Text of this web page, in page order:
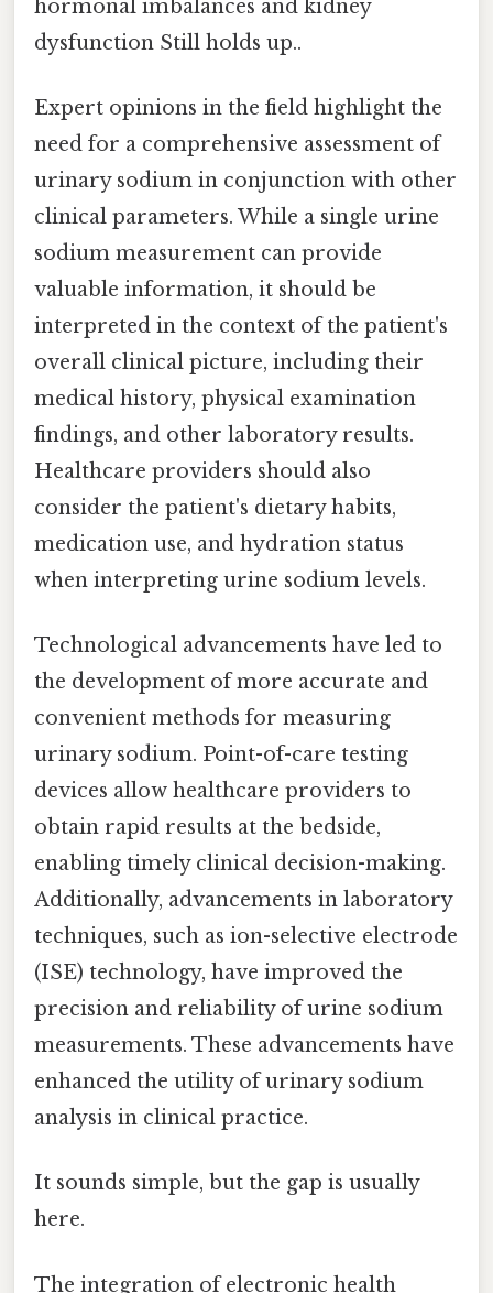
hormonal imbalances and kidney
dysfunction Still holds up..
Expert opinions in the field highlight the
need for a comprehensive assessment of
urinary sodium in conjunction with other
clinical parameters. While a single urine
sodium measurement can provide
valuable information, it should be
interpreted in the context of the patient's
overall clinical picture, including their
medical history, physical examination
findings, and other laboratory results.
Healthcare providers should also
consider the patient's dietary habits,
medication use, and hydration status
when interpreting urine sodium levels.
Technological advancements have led to
the development of more accurate and
convenient methods for measuring
urinary sodium. Point-of-care testing
devices allow healthcare providers to
obtain rapid results at the bedside,
enabling timely clinical decision-making.
Additionally, advancements in laboratory
techniques, such as ion-selective electrode
(ISE) technology, have improved the
precision and reliability of urine sodium
measurements. These advancements have
enhanced the utility of urinary sodium
analysis in clinical practice.
It sounds simple, but the gap is usually
here.
The integration of electronic health